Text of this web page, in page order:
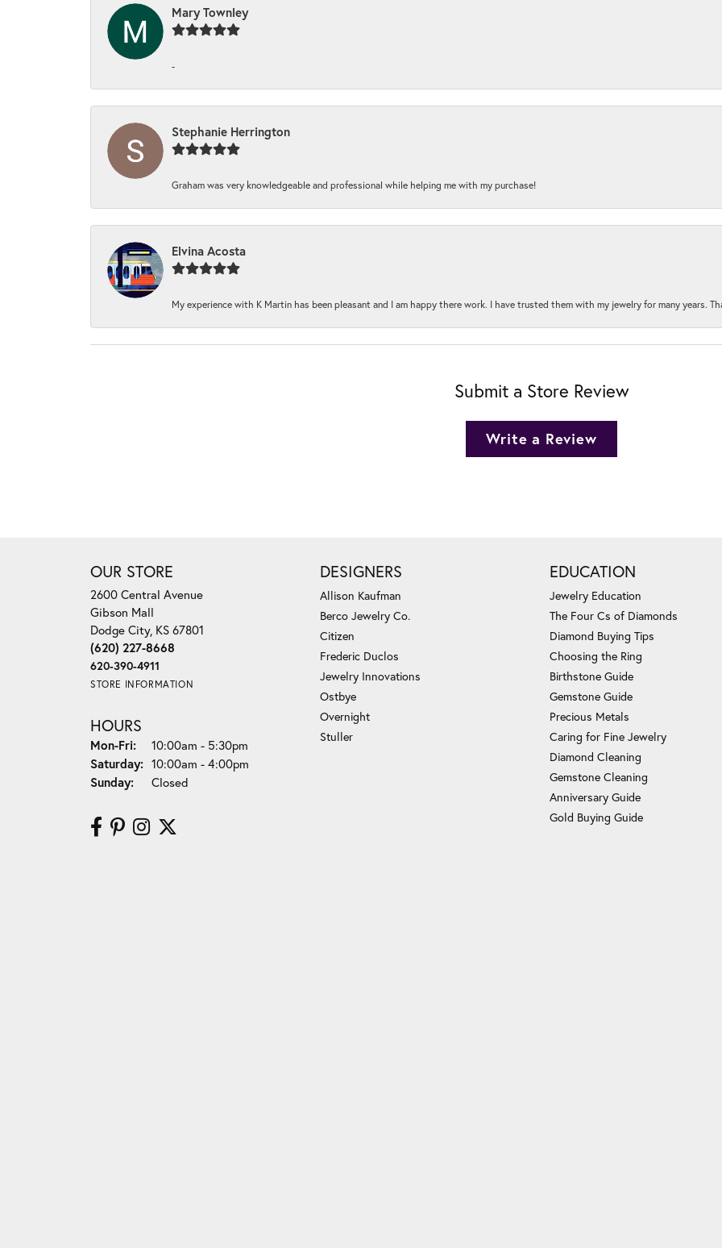
Mary Townley
-
Stephanie Herrington
Graham was very knowledgeable and professional while helping me with my purchase!
Elvina Acosta
My experience with K Martin has been pleasant and I am happy there work. I have trusted them with my jewelry for many years.
Submit a Store Review
Write a Review
OUR STORE
2600 Central Avenue
Gibson Mall
Dodge City, KS 67801
(620) 227-8668
620-390-4911
STORE INFORMATION
HOURS
Mon-Fri:Monday - Friday:
10:00am - 5:30pm
Saturday: 10:00am - 4:00pm
Sunday:
Closed
DESIGNERS
Allison Kaufman
Berco Jewelry Co.
Citizen
Frederic Duclos
Jewelry Innovations
Ostbye
Overnight
Stuller
EDUCATION
Jewelry Education
The Four Cs of Diamonds
Diamond Buying Tips
Choosing the Ring
Birthstone Guide
Gemstone Guide
Precious Metals
Caring for Fine Jewelry
Diamond Cleaning
Gemstone Cleaning
Anniversary Guide
Gold Buying Guide